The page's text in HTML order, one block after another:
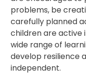
problems, be
carefully planned
children are active
wide range of
develop resilience
independent.